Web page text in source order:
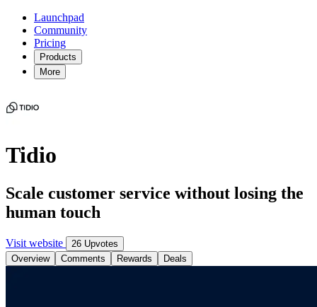
Launchpad
Community
Pricing
Products
More
Tidio
Scale customer service without losing the
human touch
Visit website
26 Upvotes
Overview
Comments Rewards Deals